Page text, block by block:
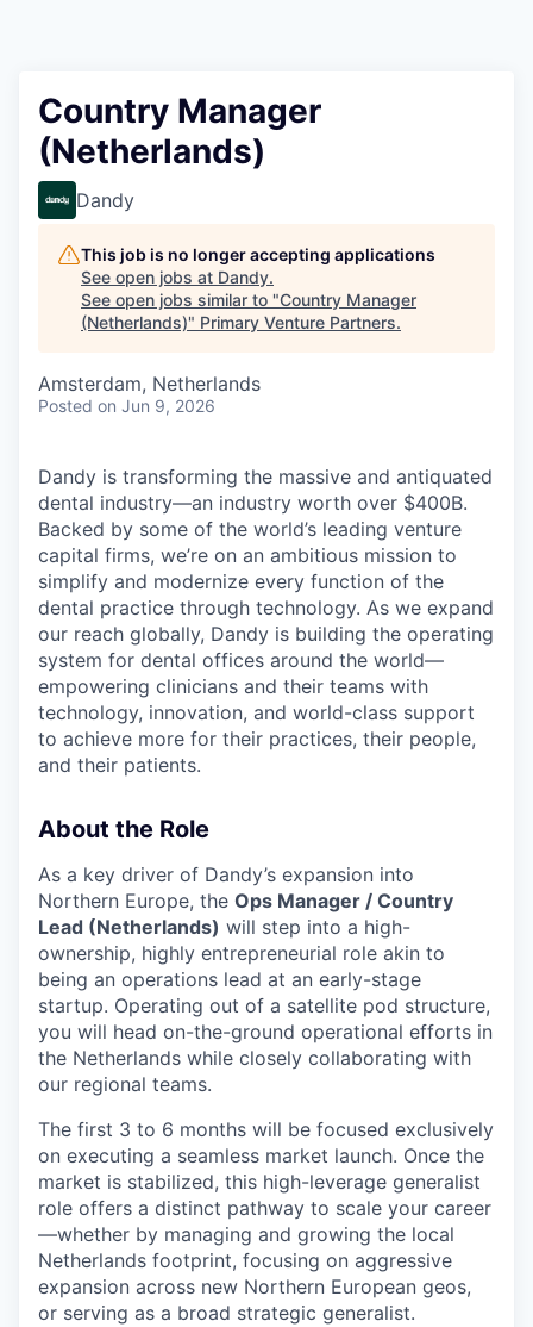
Country Manager
(Netherlands)
Dandy
This job is no longer accepting applications
See open jobs at Dandy.
See open jobs similar to "Country Manager
(Netherlands)" Primary Venture Partners.
Amsterdam, Netherlands
Posted on Jun 9, 2026
Dandy is transforming the massive and antiquated
dental industry—an industry worth over $400B.
Backed by some of the world’s leading venture
capital firms, we’re on an ambitious mission to
simplify and modernize every function of the
dental practice through technology. As we expand
our reach globally, Dandy is building the operating
system for dental offices around the world—
empowering clinicians and their teams with
technology, innovation, and world-class support
to achieve more for their practices, their people,
and their patients.
About the Role
As a key driver of Dandy’s expansion into
Northern Europe, the Ops Manager / Country
Lead (Netherlands) will step into a high-
ownership, highly entrepreneurial role akin to
being an operations lead at an early-stage
startup. Operating out of a satellite pod structure,
you will head on-the-ground operational efforts in
the Netherlands while closely collaborating with
our regional teams.
The first 3 to 6 months will be focused exclusively
on executing a seamless market launch. Once the
market is stabilized, this high-leverage generalist
role offers a distinct pathway to scale your career
—whether by managing and growing the local
Netherlands footprint, focusing on aggressive
expansion across new Northern European geos,
or serving as a broad strategic generalist.